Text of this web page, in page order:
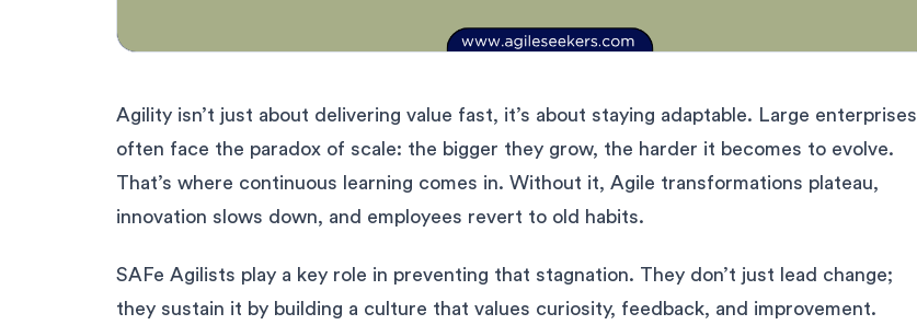
Agility isn’t just about delivering value fast, it’s about staying adaptable. Large enterprises
often face the paradox of scale: the bigger they grow, the harder it becomes to evolve.
That’s where continuous learning comes in. Without it, Agile transformations plateau,
innovation slows down, and employees revert to old habits.
SAFe Agilists play a key role in preventing that stagnation. They don’t just lead change;
they sustain it by building a culture that values curiosity, feedback, and improvement.